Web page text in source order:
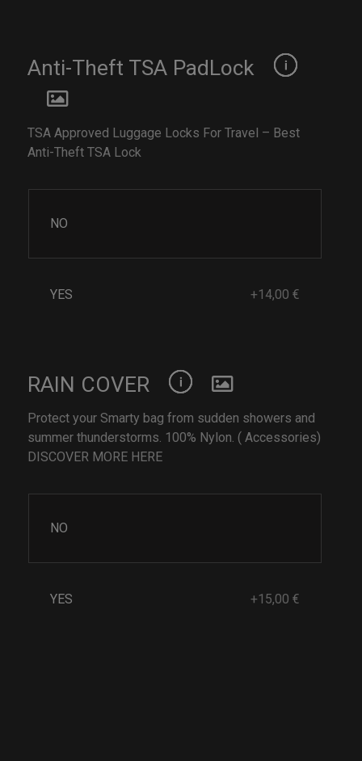
Anti-Theft TSA PadLock
TSA Approved Luggage Locks For Travel – Best
Anti-Theft TSA Lock
NO
YES +14,00 €
RAIN COVER
Protect your Smarty bag from sudden showers and
summer thunderstorms. 100% Nylon. ( Accessories)
DISCOVER MORE HERE
NO
YES +15,00 €